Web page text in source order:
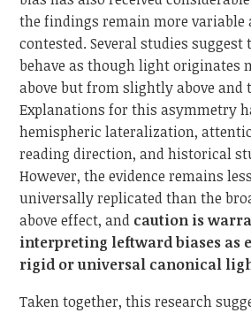
the findings remain more
contested. Several studies suggest
behave as though light originates
above but from slightly above and
Explanations for this asymmetry
hemispheric lateralization,
reading direction, and historical
However, the evidence remains
universally replicated than the
above effect, and caution is
interpreting leftward biases as
rigid or universal canonical
Taken together, this research